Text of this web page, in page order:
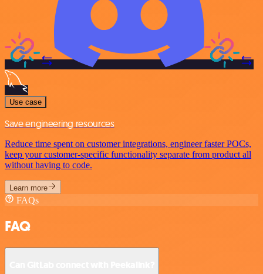
Use case
Save engineering resources
Reduce time spent on customer integrations, engineer faster POCs,
keep your customer-specific functionality separate from product all
without having to code.
Learn more
FAQs
FAQ